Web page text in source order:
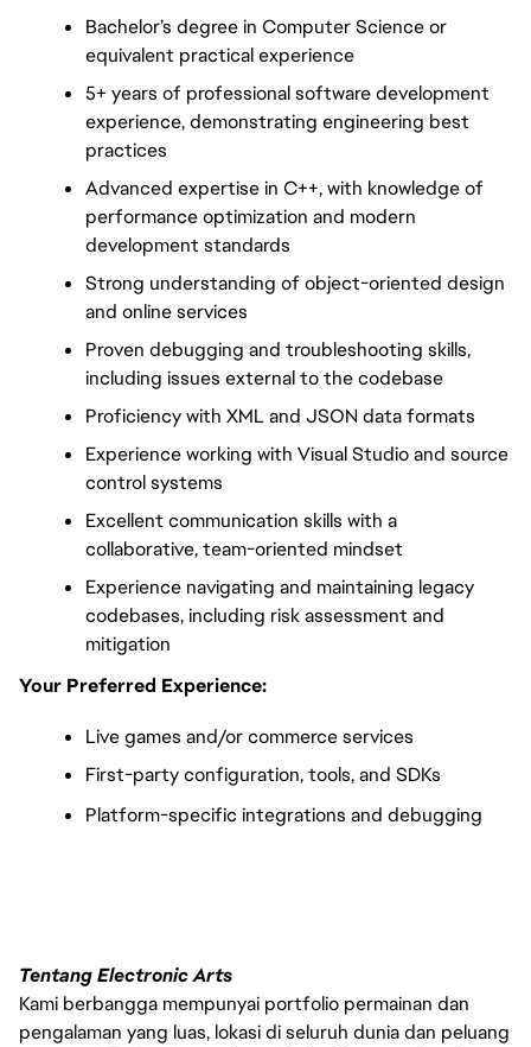
Bachelor’s degree in Computer Science or
equivalent practical experience
5+ years of professional software development
experience, demonstrating engineering best
practices
Advanced expertise in C++, with knowledge of
performance optimization and modern
development standards
Strong understanding of object-oriented design
and online services
Proven debugging and troubleshooting skills,
including issues external to the codebase
Proficiency with XML and JSON data formats
Experience working with Visual Studio and source
control systems
Excellent communication skills with a
collaborative, team-oriented mindset
Experience navigating and maintaining legacy
codebases, including risk assessment and
mitigation
Your Preferred Experience:
Live games and/or commerce services
First-party configuration, tools, and SDKs
Platform-specific integrations and debugging
Tentang Electronic Arts
Kami berbangga mempunyai portfolio permainan dan
pengalaman yang luas, lokasi di seluruh dunia dan peluang